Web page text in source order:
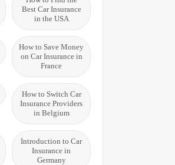
Best Car Insurance
in the USA
How to Save Money
on Car Insurance in
France
How to Switch Car
Insurance Providers
in Belgium
Introduction to Car
Insurance in
Germany